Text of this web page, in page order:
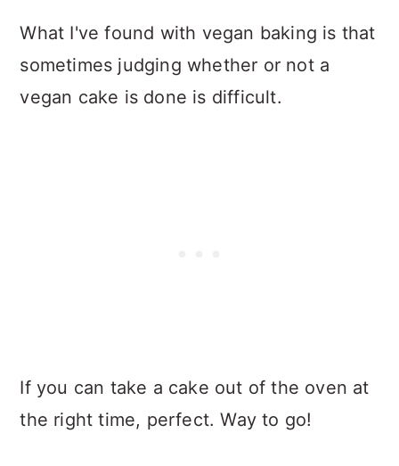
What I've found with vegan baking is that
sometimes judging whether or not a
vegan cake is done is difficult.
If you can take a cake out of the oven at
the right time, perfect. Way to go!